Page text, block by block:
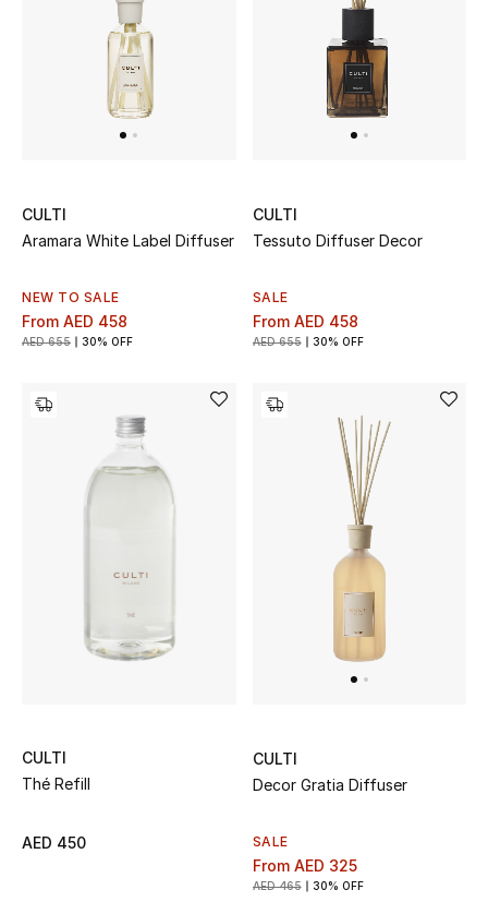
New Season
The Resort Edit
Women's Edits
Women's Shoes
Women's Accessories
Men's Bags
CULTI
Aramara White Label Diffuser
NEW TO SALE
From AED 458
AED 655 30% OFF
CULTI
Tessuto Diffuser Decor
SALE
From AED 458
AED 655 30% OFF
CULTI
Thé Refill
AED 450
CULTI
Decor Gratia Diffuser
SALE
From AED 325
AED 465 30% OFF